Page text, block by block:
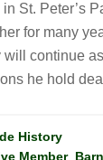
St. Peter’s
for many
will continue
he hold
History
Member,